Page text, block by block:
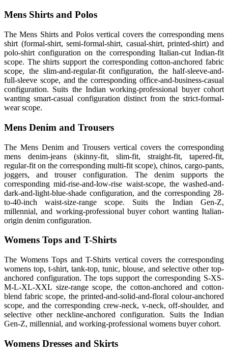
Mens Shirts and Polos
The Mens Shirts and Polos vertical covers the corresponding mens
shirt (formal-shirt, semi-formal-shirt, casual-shirt, printed-shirt) and
polo-shirt configuration on the corresponding Italian-cut Indian-fit
scope. The shirts support the corresponding cotton-anchored fabric
scope, the slim-and-regular-fit configuration, the half-sleeve-and-
full-sleeve scope, and the corresponding office-and-business-casual
configuration. Suits the Indian working-professional buyer cohort
wanting smart-casual configuration distinct from the strict-formal-
wear scope.
Mens Denim and Trousers
The Mens Denim and Trousers vertical covers the corresponding
mens denim-jeans (skinny-fit, slim-fit, straight-fit, tapered-fit,
regular-fit on the corresponding multi-fit scope), chinos, cargo-pants,
joggers, and trouser configuration. The denim supports the
corresponding mid-rise-and-low-rise waist-scope, the washed-and-
dark-and-light-blue-shade configuration, and the corresponding 28-
to-40-inch waist-size-range scope. Suits the Indian Gen-Z,
millennial, and working-professional buyer cohort wanting Italian-
origin denim configuration.
Womens Tops and T-Shirts
The Womens Tops and T-Shirts vertical covers the corresponding
womens top, t-shirt, tank-top, tunic, blouse, and selective other top-
anchored configuration. The tops support the corresponding S-XS-
M-L-XL-XXL size-range scope, the cotton-anchored and cotton-
blend fabric scope, the printed-and-solid-and-floral colour-anchored
scope, and the corresponding crew-neck, v-neck, off-shoulder, and
selective other neckline-anchored configuration. Suits the Indian
Gen-Z, millennial, and working-professional womens buyer cohort.
Womens Dresses and Skirts